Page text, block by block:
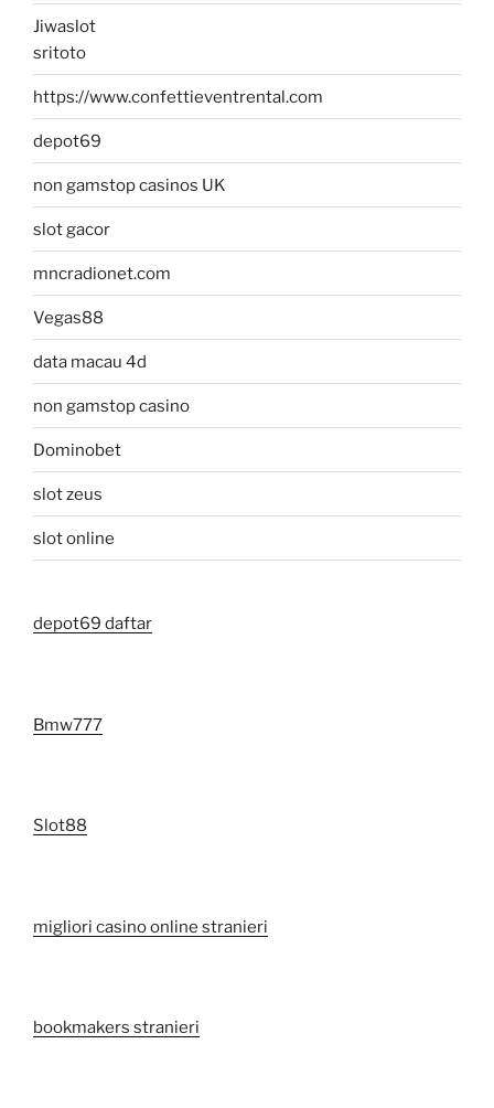
Jiwaslot
sritoto
https://www.confettieventrental.com
depot69
non gamstop casinos UK
slot gacor
mncradionet.com
Vegas88
data macau 4d
non gamstop casino
Dominobet
slot zeus
slot online
depot69 daftar
Bmw777
Slot88
migliori casino online stranieri
bookmakers stranieri